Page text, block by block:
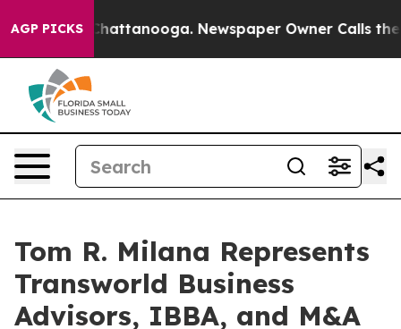
AGP PICKS
in Chattanooga. Newspaper Owner Calls the
Tom R. Milana Represents
Transworld Business
Advisors, IBBA, and M&A